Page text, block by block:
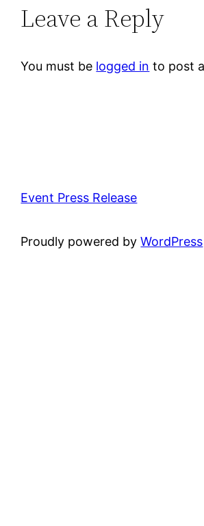
Leave a Reply
You must be logged in to post
Event Press Release
Proudly powered byWordPress